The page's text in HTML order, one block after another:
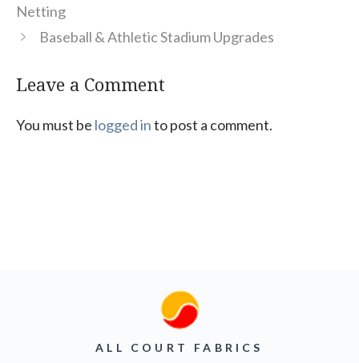
Netting
Baseball & Athletic Stadium Upgrades
Leave a Comment
You must be logged into post a comment.
ALL COURT FABRICS